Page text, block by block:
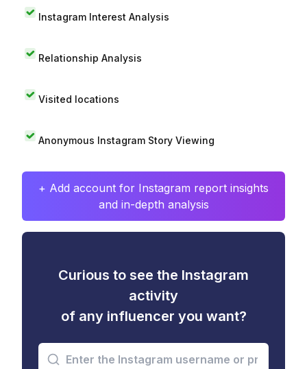
Instagram Interest Analysis
Relationship Analysis
Visited locations
Anonymous Instagram Story Viewing
+ Add account for Instagram report insights
and in-depth analysis
Curious to see the Instagram
activity
of any influencer you want?